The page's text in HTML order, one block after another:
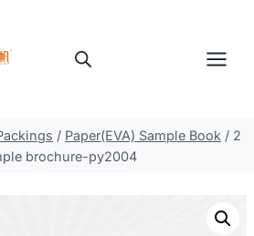
/ Paper(EVA) Sample Book / 2
brochure-py2004